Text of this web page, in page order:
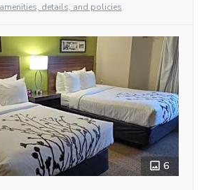
details, and policies
6